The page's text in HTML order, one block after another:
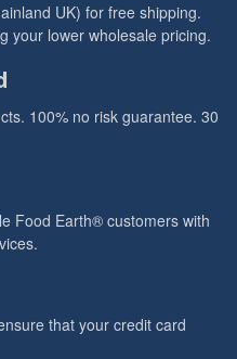
UK) for free shipping.
your lower wholesale pricing.
100% no risk guarantee. 30
Food Earth® customers with
that your credit card